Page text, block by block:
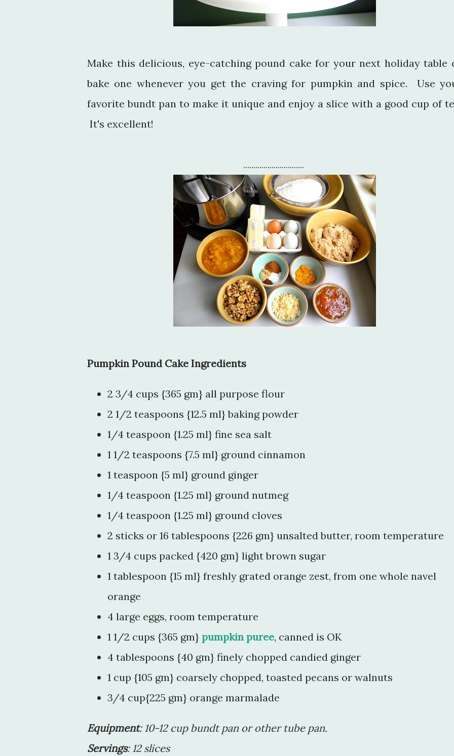
Make this delicious, eye-catching pound cake for your next holiday table
bake one whenever you get the craving for pumpkin and spice. Use
favorite bundt pan to make it unique and enjoy a slice with a good cup of
It's excellent!
..............................
Pumpkin Pound Cake Ingredients
2 3/4 cups {365 gm} all purpose flour
2 1/2 teaspoons {12.5 ml} baking powder
1/4 teaspoon {1.25 ml} fine sea salt
1 1/2 teaspoons {7.5 ml} ground cinnamon
1 teaspoon {5 ml} ground ginger
1/4 teaspoon {1.25 ml} ground nutmeg
1/4 teaspoon {1.25 ml} ground cloves
2 sticks or 16 tablespoons {226 gm} unsalted butter, room temperature
1 3/4 cups packed {420 gm} light brown sugar
1 tablespoon {15 ml} freshly grated orange zest, from one whole navel
orange
4 large eggs, room temperature
1 1/2 cups {365 gm} pumpkin puree, canned is OK
4 tablespoons {40 gm} finely chopped candied ginger
1 cup {105 gm} coarsely chopped, toasted pecans or walnuts
3/4 cup{225 gm} orange marmalade
Equipment: 10-12 cup bundt pan or other tube pan.
Servings: 12 slices